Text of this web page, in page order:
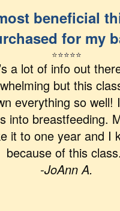
beneficial
for my
⭐⭐⭐⭐⭐
a lot of info out
but this
everything so well!
into breastfeeding.
it to one year and I
because of this
-JoAnn A.